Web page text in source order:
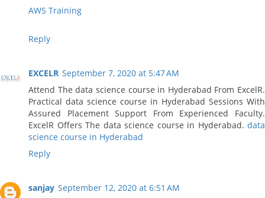
AWS Training
Reply
EXCELR September 7, 2020 at 5:47 AM
Attend The data science course in Hyderabad From ExcelR.
Practical data science course in Hyderabad Sessions With
Assured Placement Support From Experienced Faculty.
ExcelR Offers The data science course in Hyderabad. data
science course in Hyderabad
Reply
sanjay September 12, 2020 at 6:51 AM